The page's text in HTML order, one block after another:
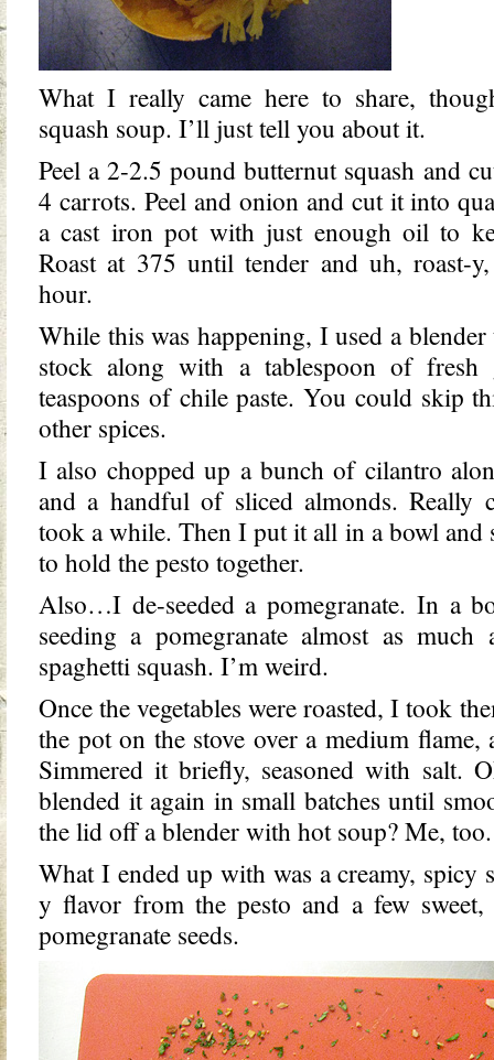
What I really came here to share,
squash soup. I’ll just tell you about it.
Peel a 2-2.5 pound butternut squash and
4 carrots. Peel and onion and cut it into
a cast iron pot with just enough oil to
Roast at 375 until tender and uh, roast-
hour.
While this was happening, I used a
stock along with a tablespoon of
teaspoons of chile paste. You could skip
other spices.
I also chopped up a bunch of cilantro
and a handful of sliced almonds. Really
took a while. Then I put it all in a bowl
to hold the pesto together.
Also…I de-seeded a pomegranate. In a
seeding a pomegranate almost as
spaghetti squash. I’m weird.
Once the vegetables were roasted, I took
the pot on the stove over a medium
Simmered it briefly, seasoned with salt.
blended it again in small batches until
the lid off a blender with hot soup? Me, too.
What I ended up with was a creamy,
y flavor from the pesto and a few
pomegranate seeds.